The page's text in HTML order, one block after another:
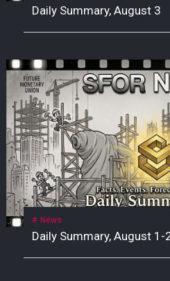
Daily Summary, August 3
News
Daily Summary, August 1-